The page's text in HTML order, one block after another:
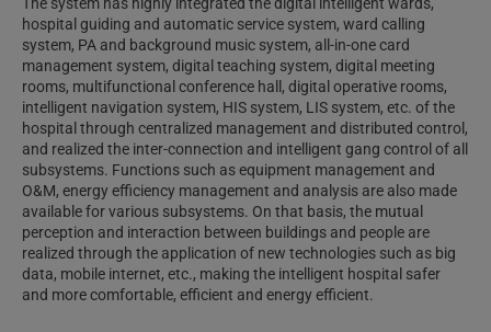
hospital guiding and automatic service system, ward calling
system, PA and background music system, all-in-one card
management system, digital teaching system, digital meeting
rooms, multifunctional conference hall, digital operative rooms,
intelligent navigation system, HIS system, LIS system, etc. of the
hospital through centralized management and distributed control,
and realized the inter-connection and intelligent gang control of all
subsystems. Functions such as equipment management and
O&M, energy efficiency management and analysis are also made
available for various subsystems. On that basis, the mutual
perception and interaction between buildings and people are
realized through the application of new technologies such as big
data, mobile internet, etc., making the intelligent hospital safer
and more comfortable, efficient and energy efficient.